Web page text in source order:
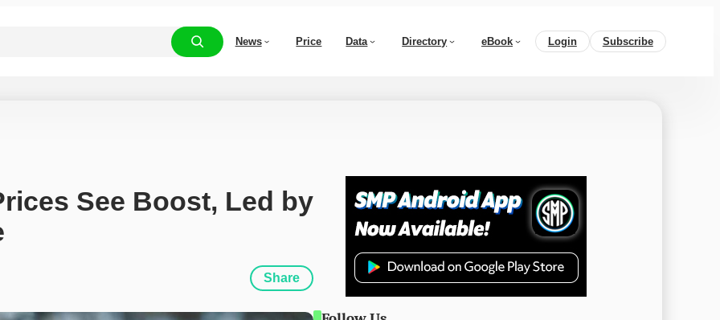
News Price Data Directory eBook Login Subscribe
See Boost, Led by
Share